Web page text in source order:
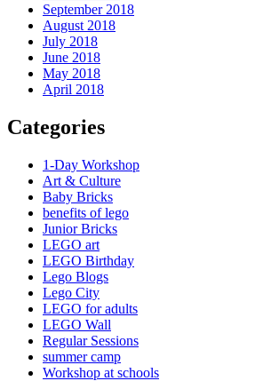
September 2018
August 2018
July 2018
June 2018
May 2018
April 2018
Categories
1-Day Workshop
Art & Culture
Baby Bricks
benefits of lego
Junior Bricks
LEGO art
LEGO Birthday
Lego Blogs
Lego City
LEGO for adults
LEGO Wall
Regular Sessions
summer camp
Workshop at schools